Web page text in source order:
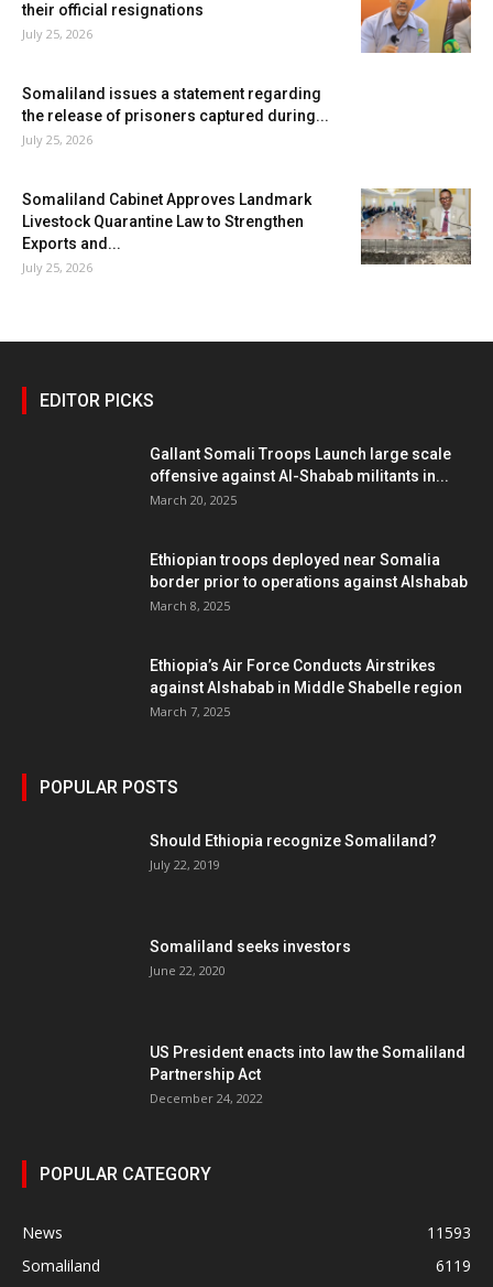
their official resignations
July 25, 2026
Somaliland issues a statement regarding
the release of prisoners captured during...
July 25, 2026
Somaliland Cabinet Approves Landmark
Livestock Quarantine Law to Strengthen
Exports and...
July 25, 2026
EDITOR PICKS
Gallant Somali Troops Launch large scale
offensive against Al-Shabab militants in...
March 20, 2025
Ethiopian troops deployed near Somalia
border prior to operations against Alshabab
March 8, 2025
Ethiopia’s Air Force Conducts Airstrikes
against Alshabab in Middle Shabelle region
March 7, 2025
POPULAR POSTS
Should Ethiopia recognize Somaliland?
July 22, 2019
Somaliland seeks investors
June 22, 2020
US President enacts into law the Somaliland
Partnership Act
December 24, 2022
POPULAR CATEGORY
News
11593
Somaliland
6119